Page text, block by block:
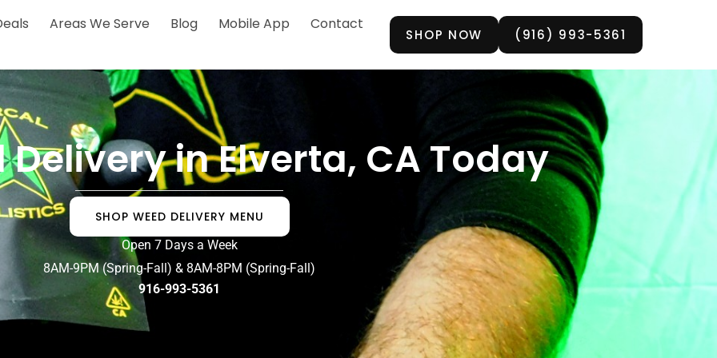
Areas We Serve Blog Mobile App Contact
SHOP NOW (916) 993-5361
Delivery in Elverta, CA Today
SHOP WEED DELIVERY MENU
Open 7 Days a Week
8AM-9PM (Spring-Fall) & 8AM-8PM (Spring-Fall)
916-993-5361